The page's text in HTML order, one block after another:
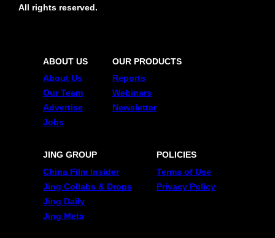
All rights reserved.
ABOUT US
About Us
Our Team
Advertise
Jobs
OUR PRODUCTS
Reports
Webinars
Newsletter
JING GROUP
China Film Insider
Jing Collabs & Drops
Jing Daily
Jing Meta
POLICIES
Terms of Use
Privacy Policy